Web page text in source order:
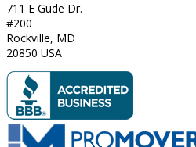
711 E Gude Dr.
#200
Rockville, MD
20850 USA